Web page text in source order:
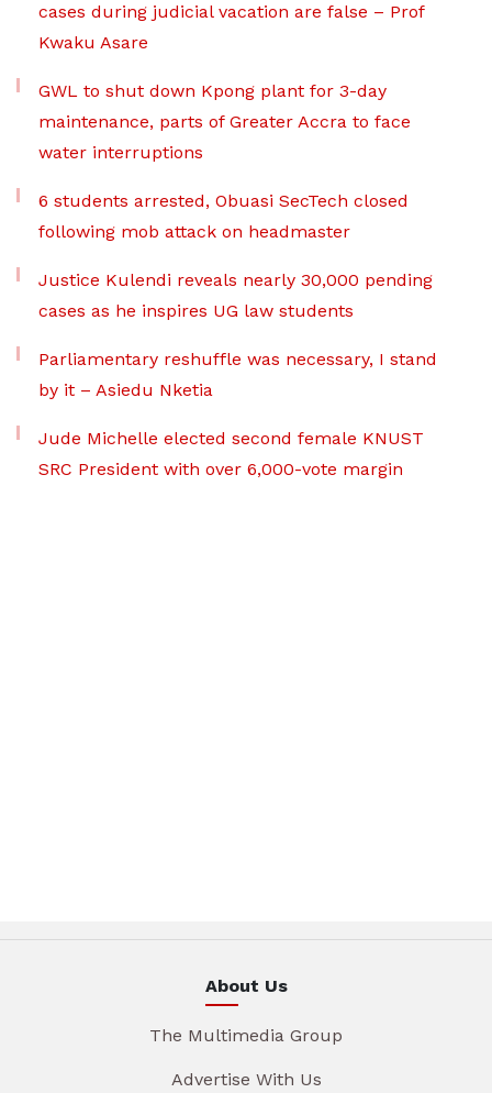
cases during judicial vacation are false – Prof
Kwaku Asare
GWL to shut down Kpong plant for 3-day
maintenance, parts of Greater Accra to face
water interruptions
6 students arrested, Obuasi SecTech closed
following mob attack on headmaster
Justice Kulendi reveals nearly 30,000 pending
cases as he inspires UG law students
Parliamentary reshuffle was necessary, I stand
by it – Asiedu Nketia
Jude Michelle elected second female KNUST
SRC President with over 6,000-vote margin
About Us
The Multimedia Group
Advertise With Us